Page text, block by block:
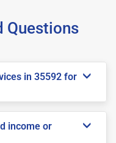
Questions
in 35592 for
income or